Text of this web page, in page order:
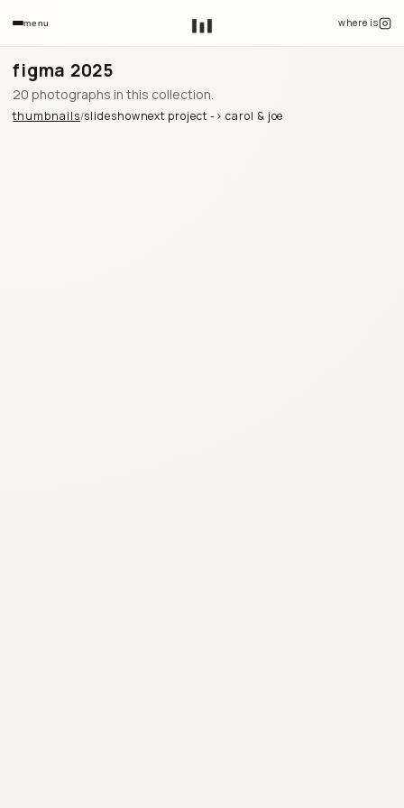
menu where is
figma 2025
20 photographs in this collection.
thumbnails/slideshownext project -> carol & joe